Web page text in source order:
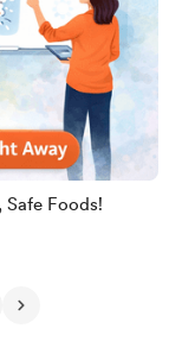
Safe Foods!